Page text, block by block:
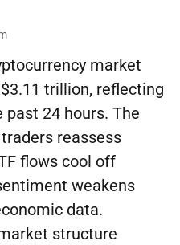
market
trillion, reflecting
past 24 hours. The
reassess
flows cool off
weakens
data.
structure